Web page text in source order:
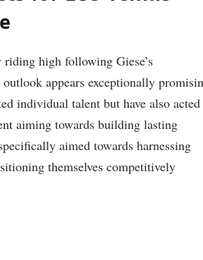
high following Giese’s
appears exceptionally
individual talent​ but have also acted
aiming towards building lasting
aimed ⁤towards harnessing
⁤themselves competitively